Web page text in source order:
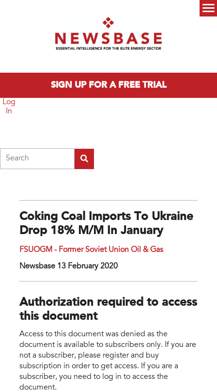
SIGN UP FOR A FREE TRIAL
Log
In
Coking Coal Imports To Ukraine
Drop 18% M/m In January
FSUOGM - Former Soviet Union Oil & Gas
Newsbase 13 February 2020
Authorization required to access
this document
Access to this document was denied as the
document is available to subscribers only. If you are
not a subscriber, please register and buy
subscription in order to get access. If you are a
subscriber, you need to log in to access the
document.